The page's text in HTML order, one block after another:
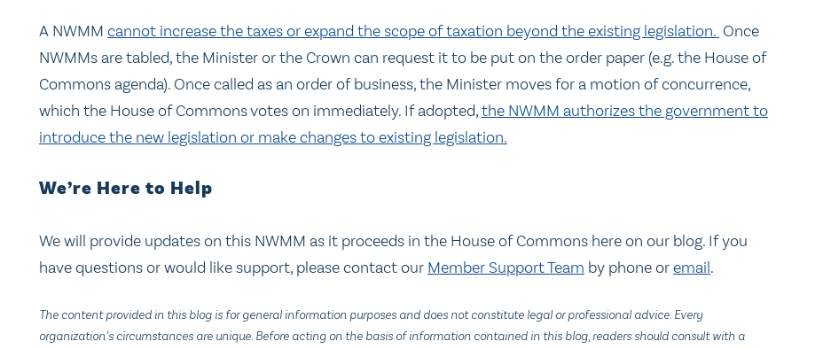
A NWMM cannot increase the taxes or expand the scope of taxation beyond the existing legislation. Once
NWMMs are tabled, the Minister or the Crown can request it to be put on the order paper (e.g. the House of
Commons agenda). Once called as an order of business, the Minister moves for a motion of concurrence,
which the House of Commons votes on immediately. If adopted,the NWMM authorizes the government to
introduce the new legislation or make changes to existing legislation.
We’re Here to Help
We will provide updates on this NWMM as it proceeds in the House of Commons here on our blog. If you
have questions or would like support, please contact our Member Support Team by phone oremail.
The content provided in this blog is for general information purposes and does not constitute legal or professional advice. Every
organization’s circumstances are unique. Before acting on the basis of information contained in this blog, readers should consult with a